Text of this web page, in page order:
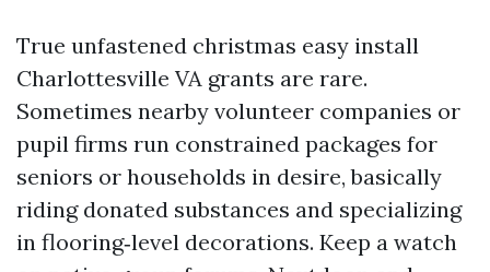
True unfastened christmas easy install
Charlottesville VA grants are rare.
Sometimes nearby volunteer companies or
pupil firms run constrained packages for
seniors or households in desire, basically
riding donated substances and specializing
in flooring‑level decorations. Keep a watch